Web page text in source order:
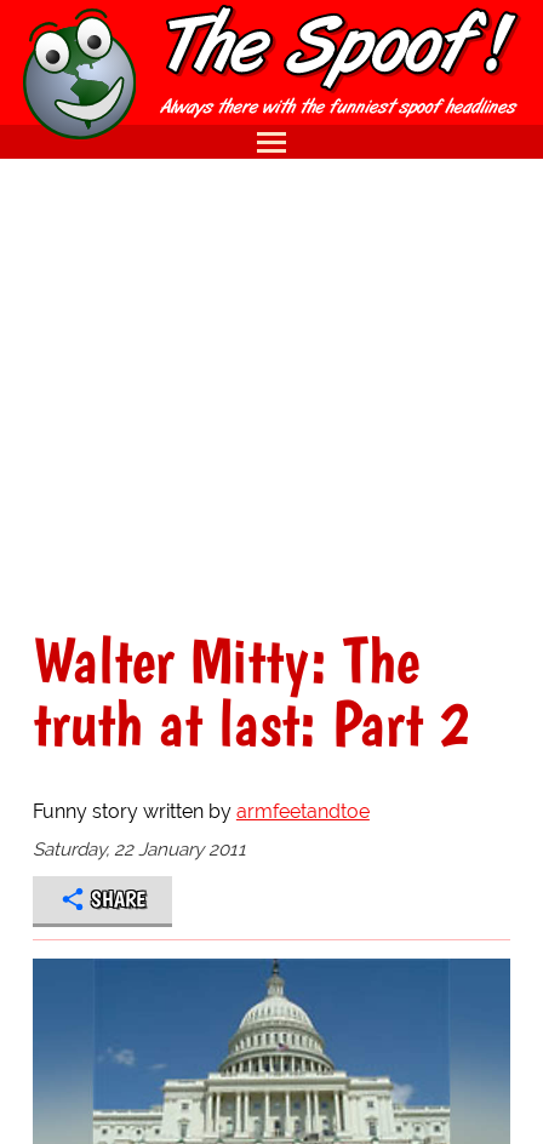
Walter Mitty: The
truth at last: Part 2
Funny story written by armfeetandtoe
Saturday, 22 January 2011
SHARE